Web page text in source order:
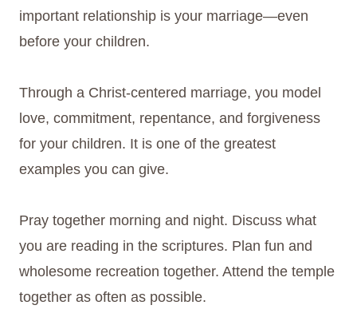
important relationship is your marriage—even
before your children.
Through a Christ-centered marriage, you model
love, commitment, repentance, and forgiveness
for your children. It is one of the greatest
examples you can give.
Pray together morning and night. Discuss what
you are reading in the scriptures. Plan fun and
wholesome recreation together. Attend the temple
together as often as possible.